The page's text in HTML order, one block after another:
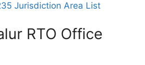
Jurisdiction Area List
RTO Office